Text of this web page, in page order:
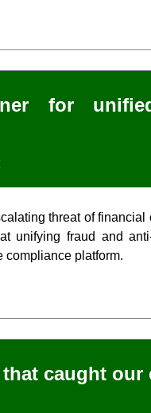
for
threat of
unifying fraud and
compliance platform.
caught our